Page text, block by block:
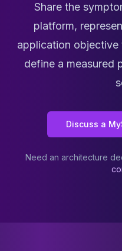
Share the
platform,
application objective
define a measured
Discuss a
Need an architecture